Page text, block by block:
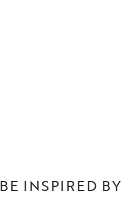
BE INSPIRED